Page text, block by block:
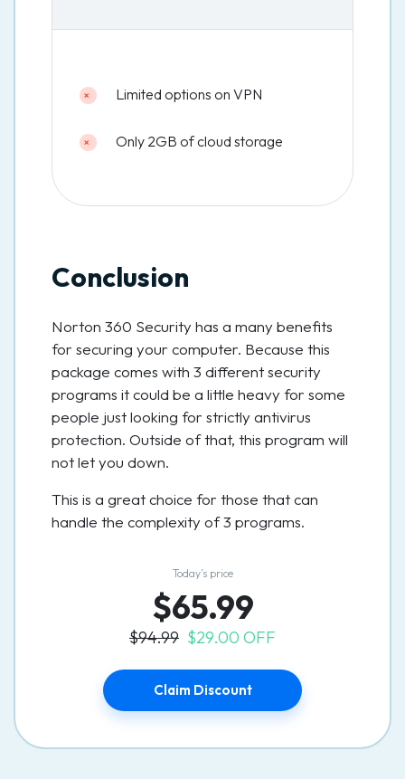
Limited options on VPN
Only 2GB of cloud storage
Conclusion
Norton 360 Security has a many benefits
for securing your computer. Because this
package comes with 3 different security
programs it could be a little heavy for some
people just looking for strictly antivirus
protection. Outside of that, this program will
not let you down.
This is a great choice for those that can
handle the complexity of 3 programs.
Today’s price
$65.99
$94.99 $29.00 OFF
Claim Discount